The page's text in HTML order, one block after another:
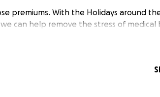
premiums. With the Holidays around
can help remove the stress of medical